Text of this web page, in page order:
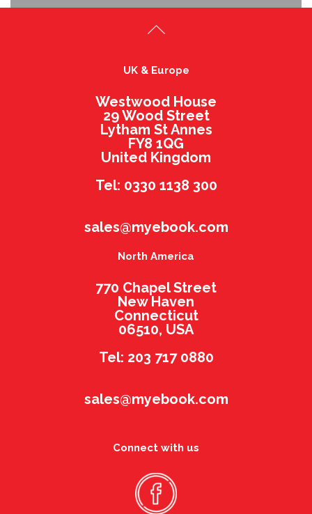
UK & Europe
Westwood House
29 Wood Street
Lytham St Annes
FY8 1QG
United Kingdom
Tel: 0330 1138 300
sales@myebook.com
North America
770 Chapel Street
New Haven
Connecticut
06510, USA
Tel: 203 717 0880
sales@myebook.com
Connect with us